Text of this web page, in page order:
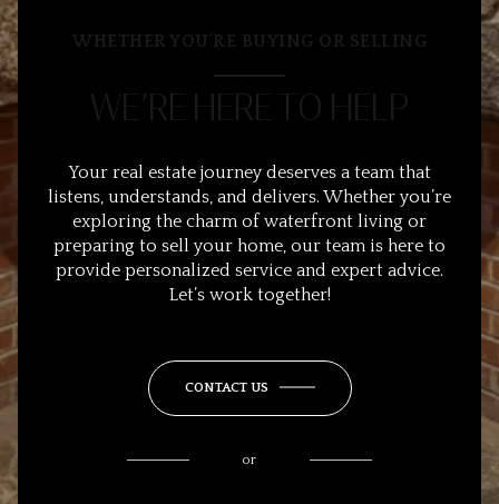
WHETHER YOU’RE BUYING OR SELLING
WE’RE HERE TO HELP
Your real estate journey deserves a team that
listens, understands, and delivers. Whether you’re
exploring the charm of waterfront living or
preparing to sell your home, our team is here to
provide personalized service and expert advice.
Let’s work together!
CONTACT US
or